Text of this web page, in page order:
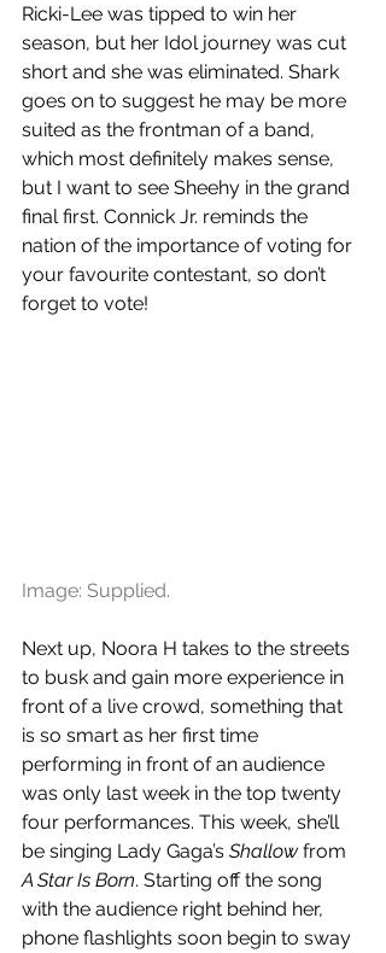
Ricki-Lee was tipped to win her
season, but her Idol journey was cut
short and she was eliminated. Shark
goes on to suggest he may be more
suited as the frontman of a band,
which most definitely makes sense,
but I want to see Sheehy in the grand
final first. Connick Jr. reminds the
nation of the importance of voting for
your favourite contestant, so don’t
forget to vote!
Image: Supplied.
Next up, Noora H takes to the streets
to busk and gain more experience in
front of a live crowd, something that
is so smart as her first time
performing in front of an audience
was only last week in the top twenty
four performances. This week, she’ll
be singing Lady Gaga’s Shallow from
A Star Is Born. Starting off the song
with the audience right behind her,
phone flashlights soon begin to sway